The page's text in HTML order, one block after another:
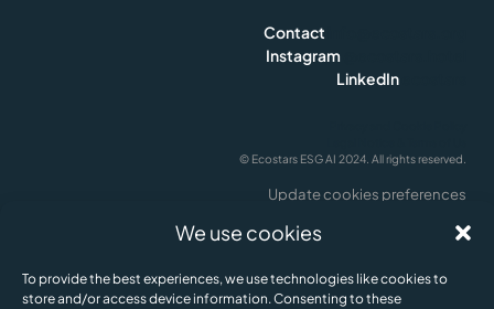
We use cookies
To provide the best experiences, we use technologies like cookies to
store and/or access device information. Consenting to these
Contact
Instagram
LinkedIn
© Ecostars ESG AI 2024. All rights reserved.
Update cookies preferences